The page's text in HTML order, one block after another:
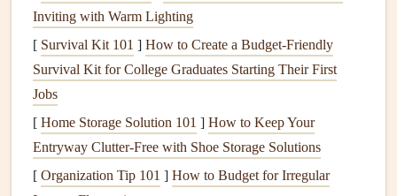
reading of your currentaltitude, helping you
your vertical progress and plan safe landings.
Speed & Distance Measurements: Knowing your
your nexttarget.
Map Integration: Some advanced systems integrate
topographicmaps , showing terrainfeatures, airspace
Inviting with Warm Lighting
[ Survival Kit 101 ] How to Create a Budget‑Friendly
Survival Kit for College Graduates Starting Their First
Jobs
[ Home Storage Solution 101 ] How to Keep Your
Entryway Clutter-Free with Shoe Storage Solutions
[ Organization Tip 101 ] How to Budget for Irregular